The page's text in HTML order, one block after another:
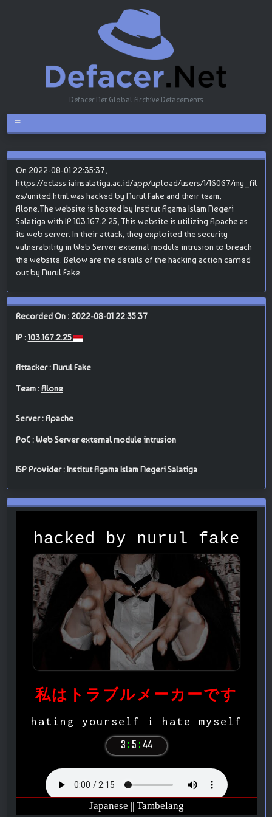
Defacer.Net Global Archive Defacements
On 2022-08-01 22:35:37,
https://eclass.iainsalatiga.ac.id/app/upload/users/1/16067/my_fil
es/united.html was hacked by Nurul Fake and their team,
Alone.The website is hosted by Institut Agama Islam Negeri
Salatiga with IP 103.167.2.25, This website is utilizing Apache as
its web server. In their attack, they exploited the security
vulnerability in Web Server external module intrusion to breach
the website. Below are the details of the hacking action carried
out by Nurul Fake.
Recorded On : 2022-08-01 22:35:37
IP :103.167.2.25
Attacker : Nurul Fake
Team :Alone
Server : Apache
PoC : Web Server external module intrusion
ISP Provider : Institut Agama Islam Negeri Salatiga